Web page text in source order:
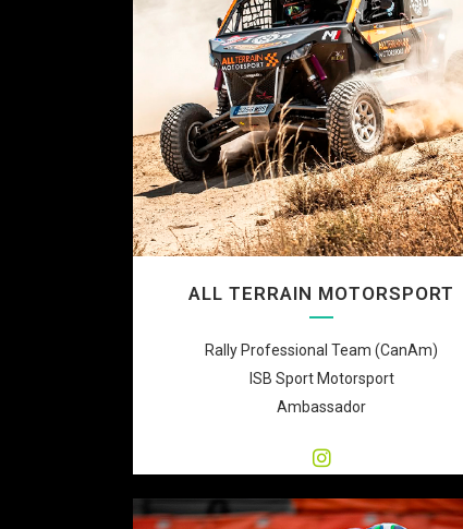
ALL TERRAIN MOTORSPORT
Rally Professional Team (CanAm)
ISB Sport Motorsport
Ambassador